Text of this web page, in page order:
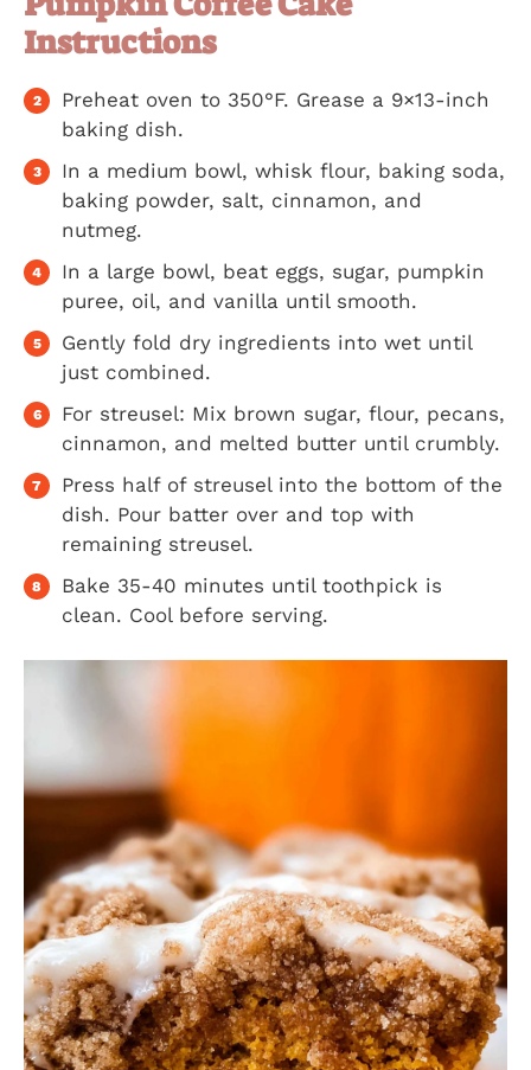
Instructions
Preheat oven to 350°F. Grease a 9×13-inch
baking dish.
In a medium bowl, whisk flour, baking soda,
baking powder, salt, cinnamon, and
nutmeg.
In a large bowl, beat eggs, sugar, pumpkin
puree, oil, and vanilla until smooth.
Gently fold dry ingredients into wet until
just combined.
For streusel: Mix brown sugar, flour, pecans,
cinnamon, and melted butter until crumbly.
Press half of streusel into the bottom of the
dish. Pour batter over and top with
remaining streusel.
Bake 35-40 minutes until toothpick is
clean. Cool before serving.